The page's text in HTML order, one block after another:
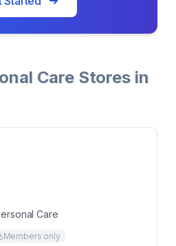
Care Stores in
Care
Members only